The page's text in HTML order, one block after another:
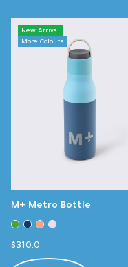
New Arrival
More Colours
M+ Metro Bottle
$310.0